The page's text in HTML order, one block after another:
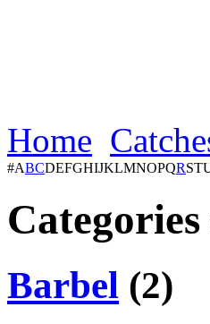
Home
#ABCDEFGHIJKLMNOPQRST
Barbel (2)